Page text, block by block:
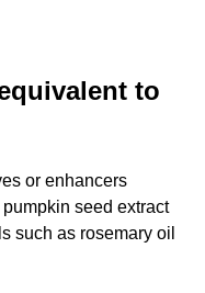
to
or enhancers
seed extract
such as rosemary oil